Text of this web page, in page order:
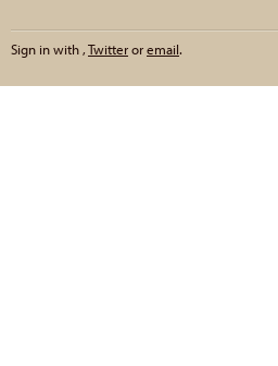
Sign in with ,Twitteroremail.